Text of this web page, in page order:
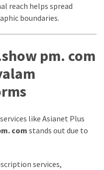
reach helps spread
boundaries.
pm. com
like Asianet Plus
comstands out due to
services,